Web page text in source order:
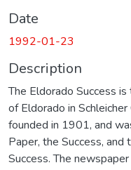
Date
1992-01-23
Description
The Eldorado Success
of Eldorado in
founded in 1901, and
Paper, the Success, and
Success. The